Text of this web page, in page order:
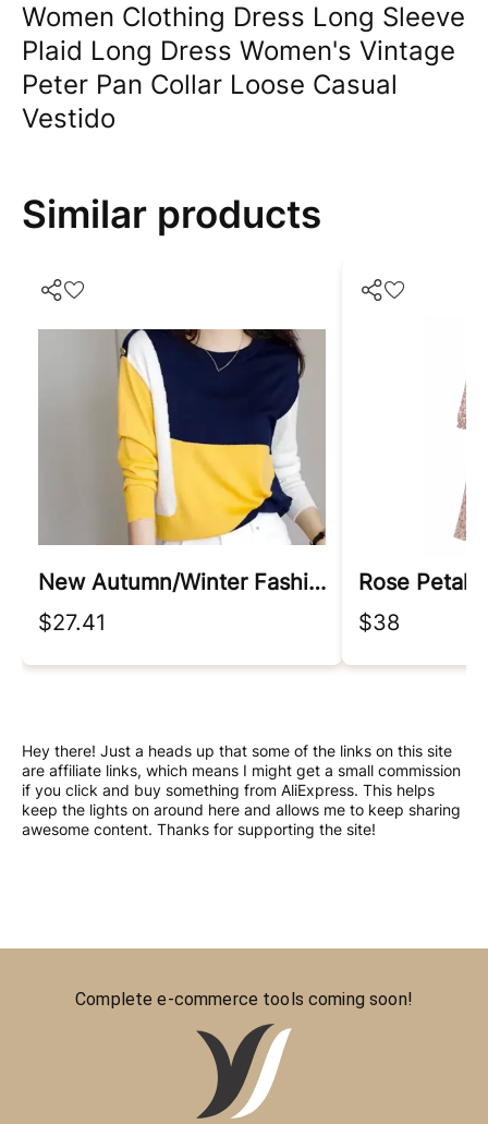
Women Clothing Dress Long Sleeve
Plaid Long Dress Women's Vintage
Peter Pan Collar Loose Casual
Vestido
Similar products
New Autumn/winter Fashion Korean Edition Irregular Colorblock Round Neck Loose Versatile Foreigner Long Sleeve Women's Sweater
$27.41
Rose Petal
$38
Hey there! Just a heads up that some of the links on this site
are affiliate links, which means I might get a small commission
if you click and buy something from AliExpress. This helps
keep the lights on around here and allows me to keep sharing
awesome content. Thanks for supporting the site!
Complete e-commerce tools coming soon!